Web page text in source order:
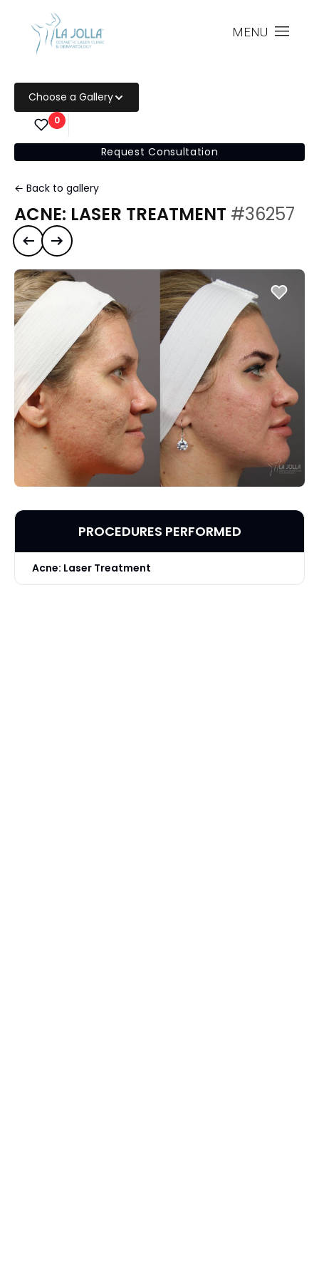
MENU
Choose a Gallery
0
Request Consultation
← Back to gallery
ACNE: LASER TREATMENT #36257
Previous case
Next case
PROCEDURES PERFORMED
Acne: Laser Treatment